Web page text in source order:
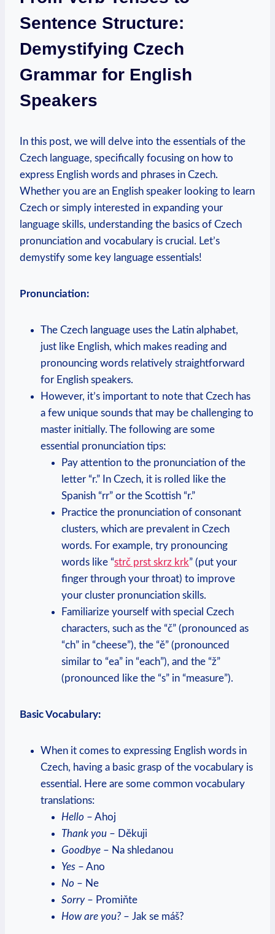
Sentence Structure:
Demystifying Czech
Grammar for English
Speakers
In this post, we will delve into the essentials of the
Czech language, specifically focusing on how to
express English words and phrases in Czech.
Whether you are an English speaker looking to learn
Czech or simply interested in expanding your
language skills, understanding the basics of Czech
pronunciation and vocabulary is crucial. Let’s
demystify some key language essentials!
Pronunciation:
The Czech language uses the Latin alphabet,
just like English, which makes reading and
pronouncing words relatively straightforward
for English speakers.
However, it’s important to note that Czech has
a few unique sounds that may be challenging to
master initially. The following are some
essential pronunciation tips:
Pay attention to the pronunciation of the
letter “r.” In Czech, it is rolled like the
Spanish “rr” or the Scottish “r.”
Practice the pronunciation of consonant
clusters, which are prevalent in Czech
words. For example, try pronouncing
words like “strč prst skrz krk” (put your
finger through your throat) to improve
your cluster pronunciation skills.
Familiarize yourself with special Czech
characters, such as the “č” (pronounced as
“ch” in “cheese”), the “ě” (pronounced
similar to “ea” in “each”), and the “ž”
(pronounced like the “s” in “measure”).
Basic Vocabulary:
When it comes to expressing English words in
Czech, having a basic grasp of the vocabulary is
essential. Here are some common vocabulary
translations:
Hello – Ahoj
Thank you – Děkuji
Goodbye – Na shledanou
Yes – Ano
No – Ne
Sorry– Promiňte
How are you? – Jak se máš?